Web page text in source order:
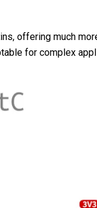
offering much
for complex